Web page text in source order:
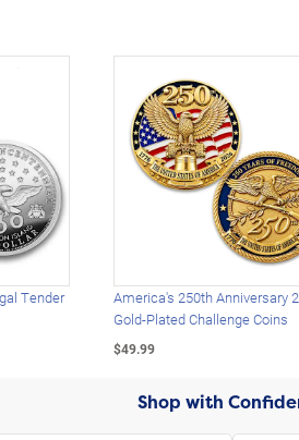
Tender
America's 250th Anniversary
Gold-Plated Challenge Coins
$49.99
Shop with